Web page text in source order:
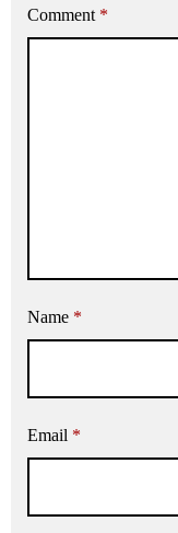
Comment *
Name *
Email *